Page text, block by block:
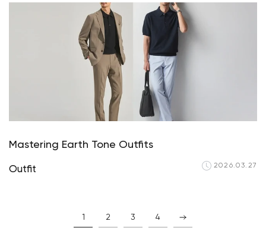
Mastering Earth Tone Outfits
Outfit 2026.03.27
1 2 3 4